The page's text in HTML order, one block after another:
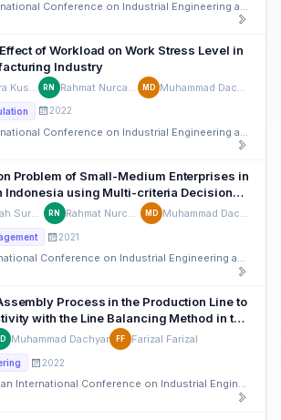
of Workload on Work Stress Level in
Industry
Timotius Candra Kusuma RN Rahmat Nurcahyo MD Muhammad Dachyar
2022
12th Annual International Conference on Industrial Engineering and Operations Management
Problem of Small-Medium Enterprises in
Indonesia using Multi-criteria Decision
Nadhilah Hidayah Suryanto RN Rahmat Nurcahyo MD Muhammad Dachyar
2021
11th Annual International Conference on Industrial Engineering and Operations Management
Process in the Production Line to
with the Line Balancing Method in the
sector
Muhammad Dachyar FF Farizal Farizal
2022
7th North American International Conference on Industrial Engineering and Operations Management